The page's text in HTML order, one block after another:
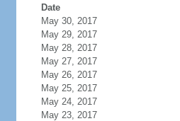
Date
May 30, 2017
May 29, 2017
May 28, 2017
May 27, 2017
May 26, 2017
May 25, 2017
May 24, 2017
May 23, 2017